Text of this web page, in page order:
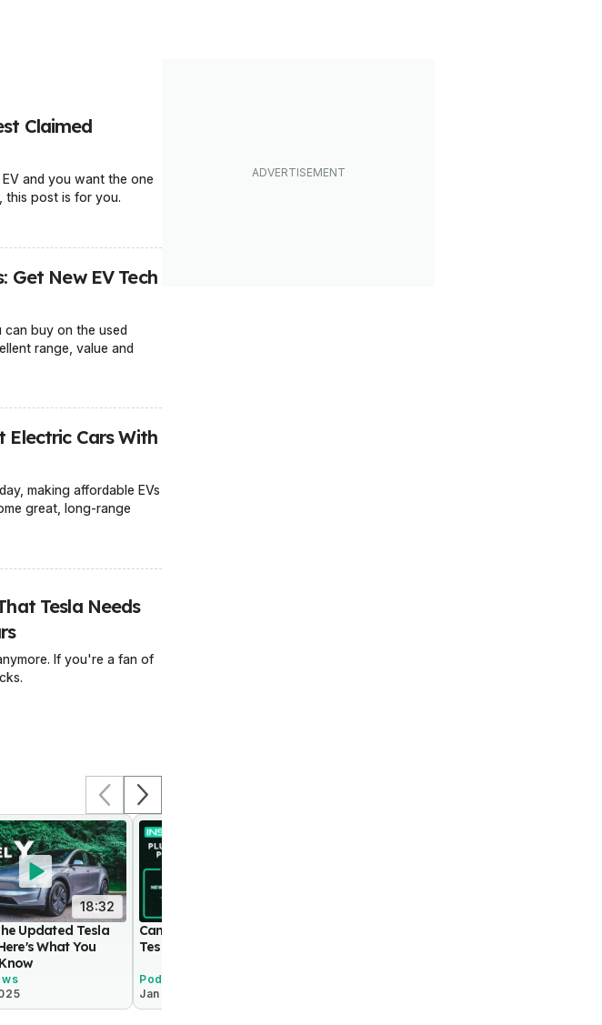
Claimed
and you want the one
this post is for you.
Get New EV Tech
can buy on the used
range, value and
Electric Cars With
making affordable EVs
great, long-range
Tesla Needs
If you're a fan of
18:32
Updated Tesla
What You
Can Toyota Learn To Act Like
Tesla?
Podcast
Jan 17 2025